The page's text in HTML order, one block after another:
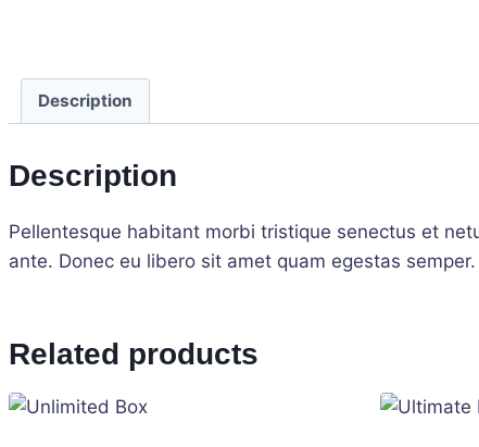
Description
Description
Pellentesque habitant morbi tristique senectus et
ante. Donec eu libero sit amet quam egestas
Related products